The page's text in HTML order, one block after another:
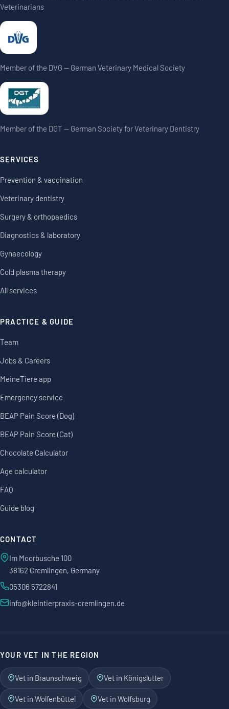
Veterinarians
Member of the DVG — German Veterinary Medical Society
Member of the DGT — German Society for Veterinary Dentistry
SERVICES
Prevention & vaccination
Veterinary dentistry
Surgery & orthopaedics
Diagnostics & laboratory
Gynaecology
Cold plasma therapy
All services
PRACTICE & GUIDE
Team
Jobs & Careers
MeineTiere app
Emergency service
BEAP Pain Score (Dog)
BEAP Pain Score (Cat)
Chocolate Calculator
Age calculator
FAQ
Guide blog
CONTACT
Im Moorbusche 100
38162 Cremlingen, Germany
05306 5722841
info@kleintierpraxis-cremlingen.de
YOUR VET IN THE REGION
Vet in Braunschweig Vet in Königslutter
Vet in Wolfenbüttel Vet in Wolfsburg